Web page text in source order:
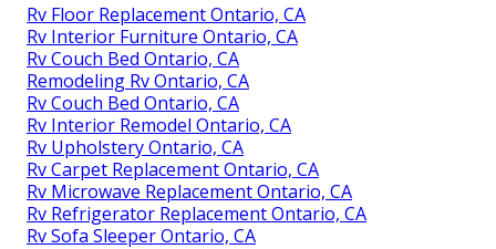
Rv Floor Replacement Ontario, CA
Rv Interior Furniture Ontario, CA
Rv Couch Bed Ontario, CA
Remodeling Rv Ontario, CA
Rv Couch Bed Ontario, CA
Rv Interior Remodel Ontario, CA
Rv Upholstery Ontario, CA
Rv Carpet Replacement Ontario, CA
Rv Microwave Replacement Ontario, CA
Rv Refrigerator Replacement Ontario, CA
Rv Sofa Sleeper Ontario, CA